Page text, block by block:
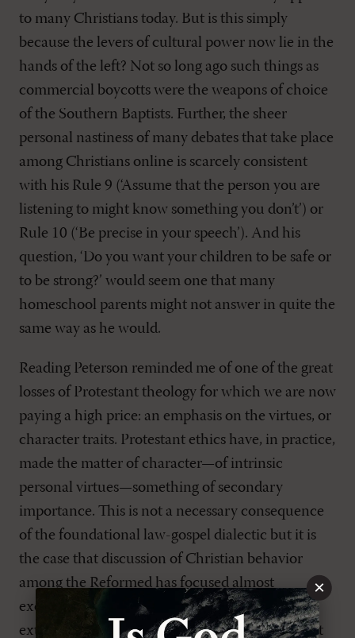
to many Christians today. But is this simply
because the levers of cultural power now lie in the
hands of the left? Not so long ago such things as
commercial boycotts were the weapons of choice
of the Southern Baptists. Further, the sheer
personal nastiness of many debates that take place
among Christians online is scarcely consistent
with his Rule 9 (‘Assume that the person you are
listening to might know something you don’t’) or
Rule 10 (‘Be precise in your speech’). And his
question, ‘Do you want your children to be safe or
to be strong?’ would seem one that many
homeschool parents might not answer in quite the
same way as he would.
Reading Peterson reminded me of one of the great
losses of Protestant theology for which we are now
paying a high price: an emphasis on the virtues, or
character traits. Protestant ethics have, in practice,
made the matter of character—of intrinsic
personal virtues—something of secondary
importance. This is not a necessary consequence
of the foundational law-gospel dialectic but it is
the case that discussion of Christian behavior
among the Reformed has focused almost
exclusively on the Third Use of the Law as an
external guide. What Peterson reminds us is that
×